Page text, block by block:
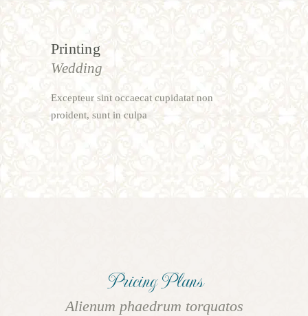
Printing
Wedding
Excepteur sint occaecat cupidatat non
proident, sunt in culpa
Pricing Plans
Alienum phaedrum torquatos